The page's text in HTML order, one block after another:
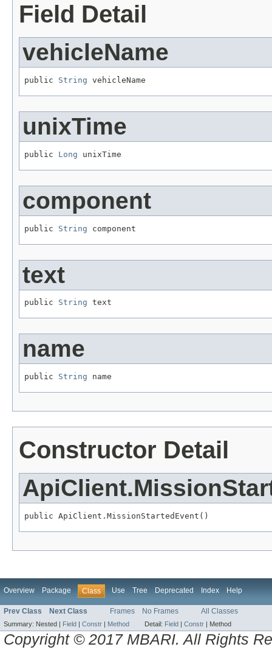
Field Detail
vehicleName
public String vehicleName
unixTime
public Long unixTime
component
public String component
text
public String text
name
public String name
Constructor Detail
public ApiClient.MissionStartedEvent()
Overview Package Class Use Tree Deprecated Index Help
Prev Class Next Class Frames No Frames All Classes
Summary: Nested | Field | Constr | Method Detail: Field | Constr | Method
Copyright © 2017 MBARI. All Rights